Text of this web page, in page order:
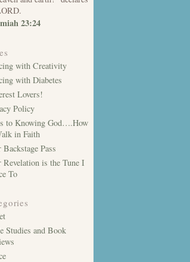
23:24
with Creativity
with Diabetes
Lovers!
Policy
to Knowing God….How
in Faith
Backstage Pass
Revelation is the Tune I
To
Studies and Book